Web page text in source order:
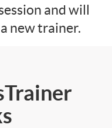
and will
new trainer.